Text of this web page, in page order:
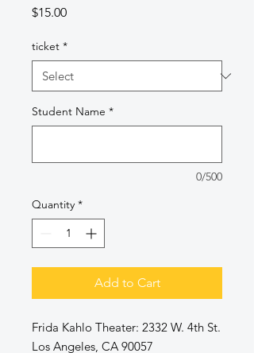
$15.00Price
ticket *
Student Name *
0/500
Quantity *
Add to Cart
Frida Kahlo Theater: 2332 W. 4th St.
Los Angeles, CA 90057